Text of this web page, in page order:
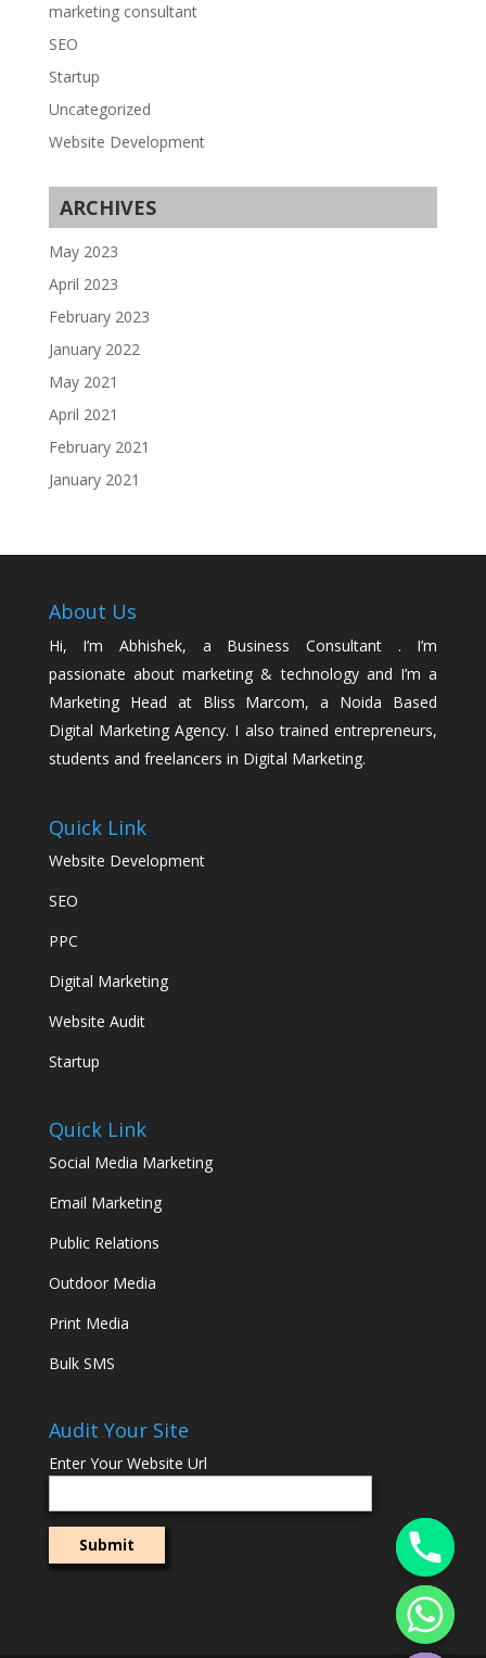
marketing consultant
SEO
Startup
Uncategorized
Website Development
ARCHIVES
May 2023
April 2023
February 2023
January 2022
May 2021
April 2021
February 2021
January 2021
About Us
Hi, I’m Abhishek, a Business Consultant . I’m
passionate about marketing & technology and I’m a
Marketing Head at Bliss Marcom, a Noida Based
Digital Marketing Agency. I also trained entrepreneurs,
students and freelancers in Digital Marketing.
Quick Link
Website Development
SEO
PPC
Digital Marketing
Website Audit
Startup
Quick Link
Social Media Marketing
Email Marketing
Public Relations
Outdoor Media
Print Media
Bulk SMS
Audit Your Site
Enter Your Website Url